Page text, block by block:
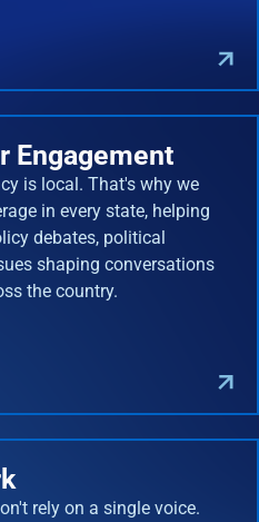
Engagement
is local. That's why we
in every state, helping
debates, political
shaping conversations
the country.
rely on a single voice.